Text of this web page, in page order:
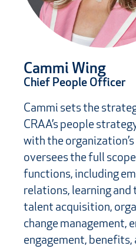
Cammi Wing
Chief People Officer
Cammi sets the
CRAA’s people
with the
oversees the full
functions, including
relations, learning and
talent acquisition,
change management,
engagement, benefits,